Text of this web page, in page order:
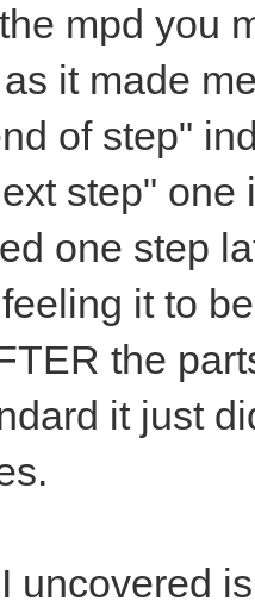
mpd you
it made
of step"
step"
one step
it to
the
it just
uncovered